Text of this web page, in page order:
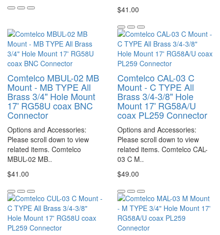
$41.00
Comtelco MBUL-02 MB
Mount - MB TYPE All
Brass 3/4" Hole Mount
17' RG58U coax BNC
Connector
Options and Accessories:
Please scroll down to view
related items. Comtelco
MBUL-02 MB..
$41.00
Comtelco CAL-03 C
Mount - C TYPE All
Brass 3/4-3/8" Hole
Mount 17' RG58A/U
coax PL259 Connector
Options and Accessories:
Please scroll down to view
related items. Comtelco CAL-
03 C M..
$49.00